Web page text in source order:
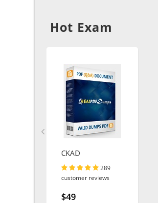
Hot Exam
CKAD
289
customer reviews
$49